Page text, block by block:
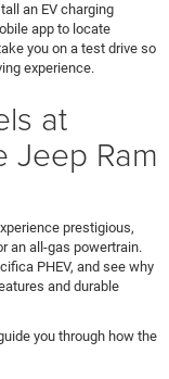
an EV charging
app to locate
you on a test drive so
experience.
at
Jeep Ram
prestigious,
an all-gas powertrain.
PHEV, and see why
and durable
you through how the